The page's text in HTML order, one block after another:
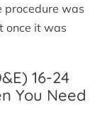
procedure was
once it was
16-24
You Need